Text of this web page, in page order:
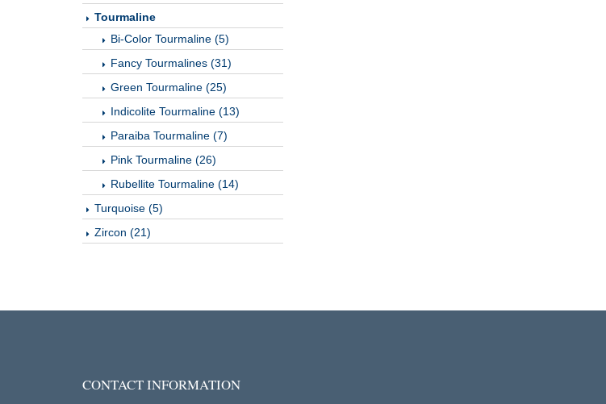
Tourmaline
Bi-Color Tourmaline (5)
Fancy Tourmalines (31)
Green Tourmaline (25)
Indicolite Tourmaline (13)
Paraiba Tourmaline (7)
Pink Tourmaline (26)
Rubellite Tourmaline (14)
Turquoise (5)
Zircon (21)
CONTACT INFORMATION